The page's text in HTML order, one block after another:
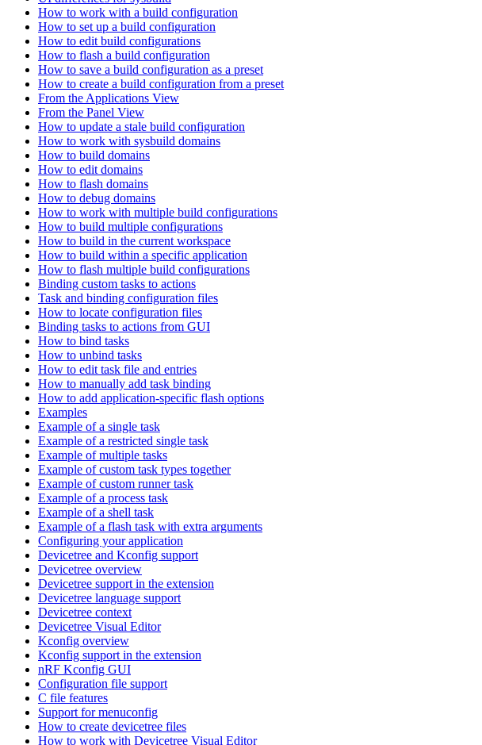
How to work with a build configuration
How to set up a build configuration
How to edit build configurations
How to flash a build configuration
How to save a build configuration as a preset
How to create a build configuration from a preset
From the Applications View
From the Panel View
How to update a stale build configuration
How to work with sysbuild domains
How to build domains
How to edit domains
How to flash domains
How to debug domains
How to work with multiple build configurations
How to build multiple configurations
How to build in the current workspace
How to build within a specific application
How to flash multiple build configurations
Binding custom tasks to actions
Task and binding configuration files
How to locate configuration files
Binding tasks to actions from GUI
How to bind tasks
How to unbind tasks
How to edit task file and entries
How to manually add task binding
How to add application-specific flash options
Examples
Example of a single task
Example of a restricted single task
Example of multiple tasks
Example of custom task types together
Example of custom runner task
Example of a process task
Example of a shell task
Example of a flash task with extra arguments
Configuring your application
Devicetree and Kconfig support
Devicetree overview
Devicetree support in the extension
Devicetree language support
Devicetree context
Devicetree Visual Editor
Kconfig overview
Kconfig support in the extension
nRF Kconfig GUI
Configuration file support
C file features
Support for menuconfig
How to create devicetree files
How to work with Devicetree Visual Editor